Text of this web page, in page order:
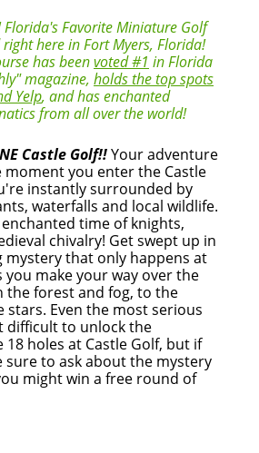
Florida's Favorite Miniature Golf
right here in Fort Myers, Florida!
has beenvoted #1 in Florida
magazine, holds the top spots
Yelp, and has enchanted
from all over the world!
Castle Golf!!Your adventure
you enter the Castle
instantly surrounded by
waterfalls and local wildlife.
time of knights,
chivalry! Get swept up in
mystery that only happens at
you make your way over the
the forest and fog, to the
stars. Even the most serious
difficult to unlock the
holes at Castle Golf, but if
sure to ask about the mystery
might win a free round of